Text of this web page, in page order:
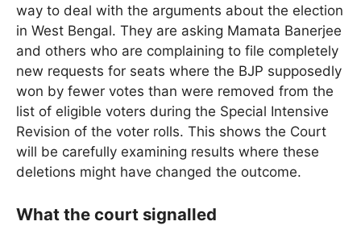
way to deal with the arguments about the election
in West Bengal. They are asking Mamata Banerjee
and others who are complaining to file completely
new requests for seats where the BJP supposedly
won by fewer votes than were removed from the
list of eligible voters during the Special Intensive
Revision of the voter rolls. This shows the Court
will be carefully examining results where these
deletions might have changed the outcome.
What the court signalled